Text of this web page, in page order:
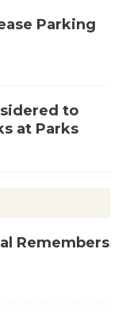
Parking
to
at Parks
Remembers